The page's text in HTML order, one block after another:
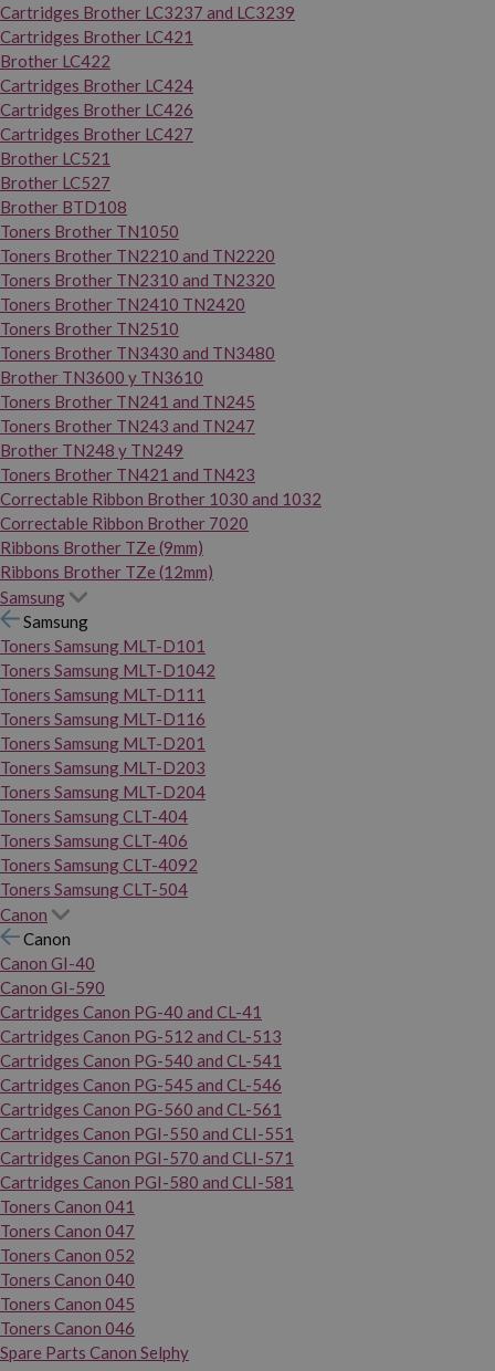
Cartridges Brother LC3237 and LC3239
Cartridges Brother LC421
Brother LC422
Cartridges Brother LC424
Cartridges Brother LC426
Cartridges Brother LC427
Brother LC521
Brother LC527
Brother BTD108
Toners Brother TN1050
Toners Brother TN2210 and TN2220
Toners Brother TN2310 and TN2320
Toners Brother TN2410 TN2420
Toners Brother TN2510
Toners Brother TN3430 and TN3480
Brother TN3600 y TN3610
Toners Brother TN241 and TN245
Toners Brother TN243 and TN247
Brother TN248 y TN249
Toners Brother TN421 and TN423
Correctable Ribbon Brother 1030 and 1032
Correctable Ribbon Brother 7020
Ribbons Brother TZe (9mm)
Ribbons Brother TZe (12mm)
Samsung
Samsung
Toners Samsung MLT-D101
Toners Samsung MLT-D1042
Toners Samsung MLT-D111
Toners Samsung MLT-D116
Toners Samsung MLT-D201
Toners Samsung MLT-D203
Toners Samsung MLT-D204
Toners Samsung CLT-404
Toners Samsung CLT-406
Toners Samsung CLT-4092
Toners Samsung CLT-504
Canon
Canon
Canon GI-40
Canon GI-590
Cartridges Canon PG-40 and CL-41
Cartridges Canon PG-512 and CL-513
Cartridges Canon PG-540 and CL-541
Cartridges Canon PG-545 and CL-546
Cartridges Canon PG-560 and CL-561
Cartridges Canon PGI-550 and CLI-551
Cartridges Canon PGI-570 and CLI-571
Cartridges Canon PGI-580 and CLI-581
Toners Canon 041
Toners Canon 047
Toners Canon 052
Toners Canon 040
Toners Canon 045
Toners Canon 046
Spare Parts Canon Selphy